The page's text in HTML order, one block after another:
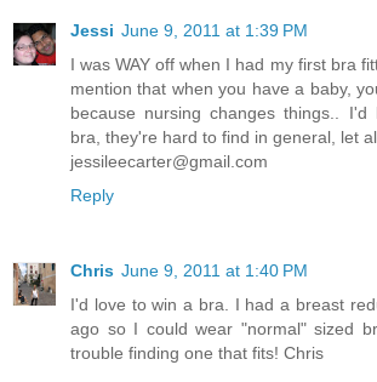
Jessi June 9, 2011 at 1:39 PM
I was WAY off when I had my first bra
mention that when you have a baby,
because nursing changes things..
bra, they're hard to find in general, let
jessileecarter@gmail.com
Reply
Chris June 9, 2011 at 1:40 PM
I'd love to win a bra. I had a breast
ago so I could wear "normal" sized
trouble finding one that fits! Chris